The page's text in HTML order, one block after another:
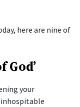
here are nine of
God’
your
inhospitable